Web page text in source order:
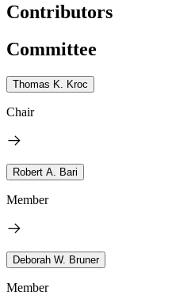
Contributors
Committee
Thomas K. Kroc
Chair
Robert A. Bari
Member
Deborah W. Bruner
Member